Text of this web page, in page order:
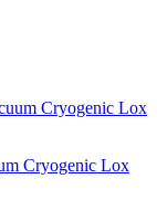
Cryogenic Lox